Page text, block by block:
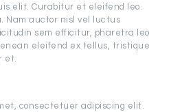
elit. Curabitur et eleifend leo.
Nam auctor nisl vel luctus
sem efficitur, pharetra leo
eleifend ex tellus, tristique
et.
consectetuer adipiscing elit.